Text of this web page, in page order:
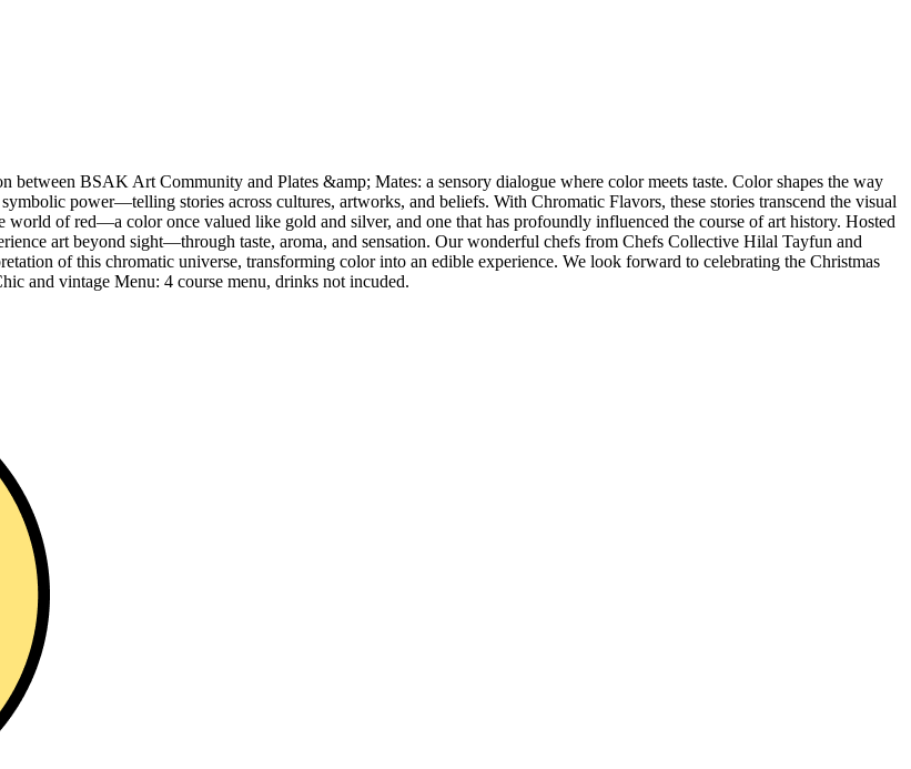
BSAK Art Community and Plates &amp; Mates: a sensory dialogue where color meets taste. Color shapes the way
power—telling stories across cultures, artworks, and beliefs. With Chromatic Flavors, these stories transcend the visual
of red—a color once valued like gold and silver, and one that has profoundly influenced the course of art history. Hosted
art beyond sight—through taste, aroma, and sensation. Our wonderful chefs from Chefs Collective Hilal Tayfun and
of this chromatic universe, transforming color into an edible experience. We look forward to celebrating the Christmas
and vintage Menu: 4 course menu, drinks not incuded.